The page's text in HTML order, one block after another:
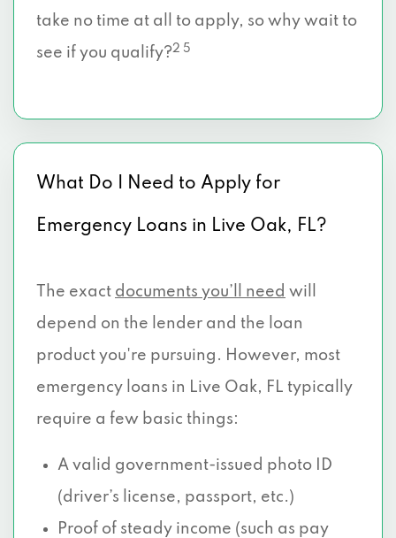
take no time at all to apply, so why wait to
see if you qualify?2 5
What Do I Need to Apply for
Emergency Loans in Live Oak, FL?
The exact documents you’ll need will
depend on the lender and the loan
product you're pursuing. However, most
emergency loans in Live Oak, FL typically
require a few basic things:
A valid government-issued photo ID
(driver’s license, passport, etc.)
Proof of steady income (such as pay